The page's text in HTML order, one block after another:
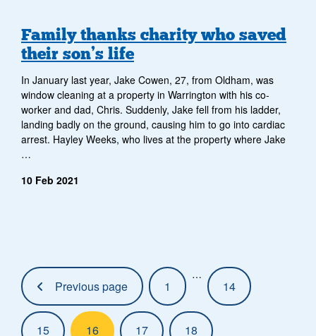
Family thanks charity who saved
their son’s life
In January last year, Jake Cowen, 27, from Oldham, was
window cleaning at a property in Warrington with his co-
worker and dad, Chris. Suddenly, Jake fell from his ladder,
landing badly on the ground, causing him to go into cardiac
arrest. Hayley Weeks, who lives at the property where Jake
…
10 Feb 2021
Pagination:
Previous page 1
…
14
15 16 17 18